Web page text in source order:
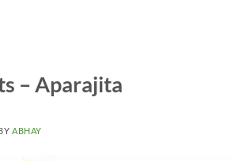
– Aparajita
ABHAY